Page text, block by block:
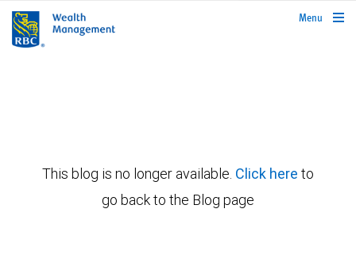
rbcwealthmanagement.com
Menu
This blog is no longer available. Click here to
go back to the Blog page